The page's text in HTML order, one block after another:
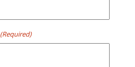
(Required)